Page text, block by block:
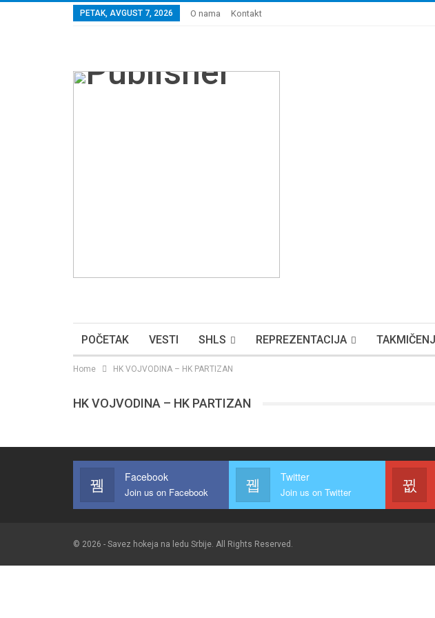
PETAK, AVGUST 7, 2026 O nama Kontakt
POČETAK VESTI SHLS REPREZENTACIJA
Home HK VOJVODINA – HK PARTIZAN
HK VOJVODINA – HK PARTIZAN
Facebook
Join us on Facebook
Twitter
Join us on Twitter
© 2026 - Savez hokeja na ledu Srbije. All Rights Reserved.